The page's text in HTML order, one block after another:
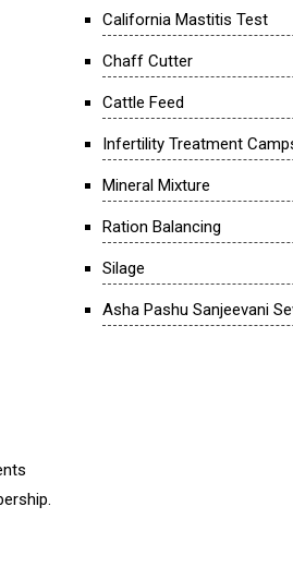
California Mastitis Test
Chaff Cutter
Cattle Feed
Infertility Treatment
Mineral Mixture
Ration Balancing
Silage
Asha Pashu Sanjeevani